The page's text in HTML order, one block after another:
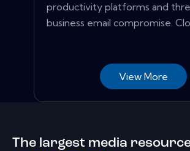
productivity platforms and
business email compromise.
View More
The largest media